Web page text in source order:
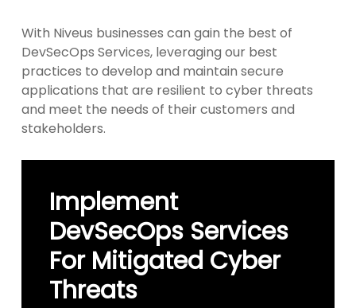
With Niveus businesses can gain the best of
DevSecOps Services, leveraging our best
practices to develop and maintain secure
applications that are resilient to cyber threats
and meet the needs of their customers and
stakeholders.
Implement
DevSecOps Services
For Mitigated Cyber
Threats